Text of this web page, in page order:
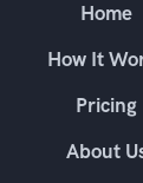
Home
How It
Pricing
About